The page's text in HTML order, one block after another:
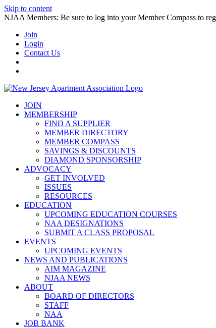
Skip to content
NJAA Members: Be sure to log into your Member Compass to
Join
Login
Contact Us
JOIN
MEMBERSHIP
FIND A SUPPLIER
MEMBER DIRECTORY
MEMBER COMPASS
SAVINGS & DISCOUNTS
DIAMOND SPONSORSHIP
ADVOCACY
GET INVOLVED
ISSUES
RESOURCES
EDUCATION
UPCOMING EDUCATION COURSES
NAA DESIGNATIONS
SUBMIT A CLASS PROPOSAL
EVENTS
UPCOMING EVENTS
NEWS AND PUBLICATIONS
AIM MAGAZINE
NJAA NEWS
ABOUT
BOARD OF DIRECTORS
STAFF
NAA
JOB BANK